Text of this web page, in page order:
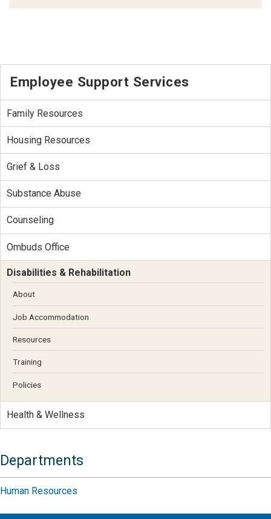
Employee Support Services
Family Resources
Housing Resources
Grief & Loss
Substance Abuse
Counseling
Ombuds Office
Disabilities & Rehabilitation
About
Job Accommodation
Resources
Training
Policies
Health & Wellness
Departments
Human Resources